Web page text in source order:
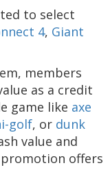
to select
4, Giant
members
as a credit
game like axe
golf, or dunk
value and
offers